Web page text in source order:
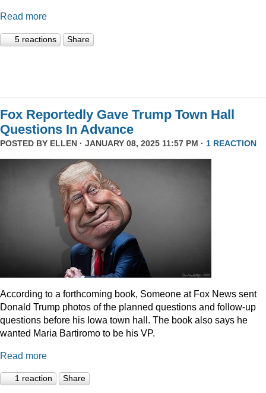
Read more
5 reactions Share
Fox Reportedly Gave Trump Town Hall
Questions In Advance
POSTED BY ELLEN · JANUARY 08, 2025 11:57 PM · 1 REACTION
According to a forthcoming book, Someone at Fox News sent
Donald Trump photos of the planned questions and follow-up
questions before his Iowa town hall. The book also says he
wanted Maria Bartiromo to be his VP.
Read more
1 reaction Share